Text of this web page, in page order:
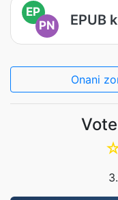
EP
PN
EPUB
Onani